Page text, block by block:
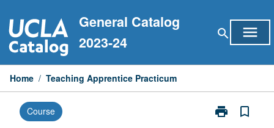
to
content
General Catalog
2023-24
search menu
Home / Teaching Apprentice Practicum
Course print
Print
bookmark_border